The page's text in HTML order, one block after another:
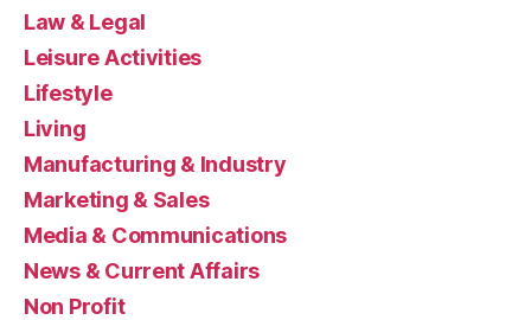
Law & Legal
Leisure Activities
Lifestyle
Living
Manufacturing & Industry
Marketing & Sales
Media & Communications
News & Current Affairs
Non Profit